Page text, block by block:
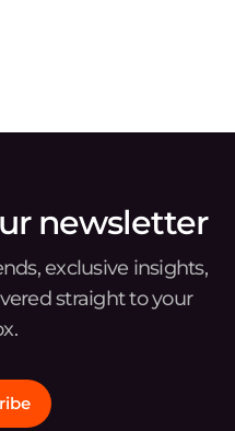
newsletter
exclusive insights,
straight to your